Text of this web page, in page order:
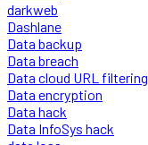
darkweb
Dashlane
Data backup
Data breach
Data cloud URL filtering
Data encryption
Data hack
Data InfoSys hack